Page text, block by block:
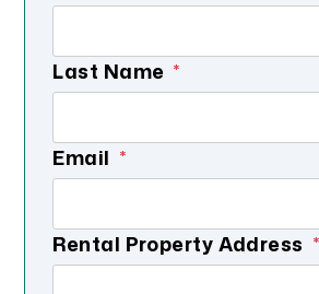
Last Name
Email
Rental Property Address
Submit